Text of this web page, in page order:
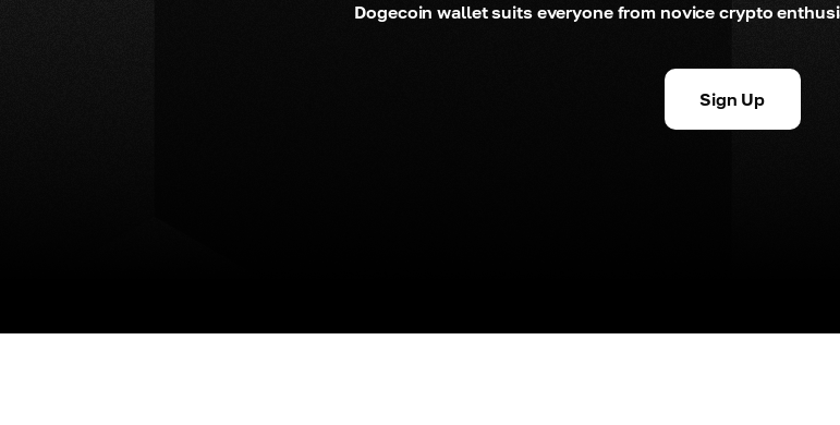
Dogecoin wallet suits everyone from novice crypto
Sign Up